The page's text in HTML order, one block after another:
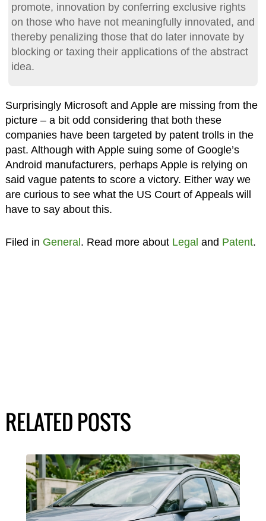
promote, innovation by conferring exclusive rights
on those who have not meaningfully innovated, and
thereby penalizing those that do later innovate by
blocking or taxing their applications of the abstract
idea.
Surprisingly Microsoft and Apple are missing from the
picture – a bit odd considering that both these
companies have been targeted by patent trolls in the
past. Although with Apple suing some of Google’s
Android manufacturers, perhaps Apple is relying on
said vague patents to score a victory. Either way we
are curious to see what the US Court of Appeals will
have to say about this.
Filed in General. Read more about Legal and Patent.
RELATED POSTS